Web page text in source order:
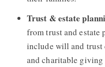
Trust & estate
from trust and estate
include will and trust
and charitable